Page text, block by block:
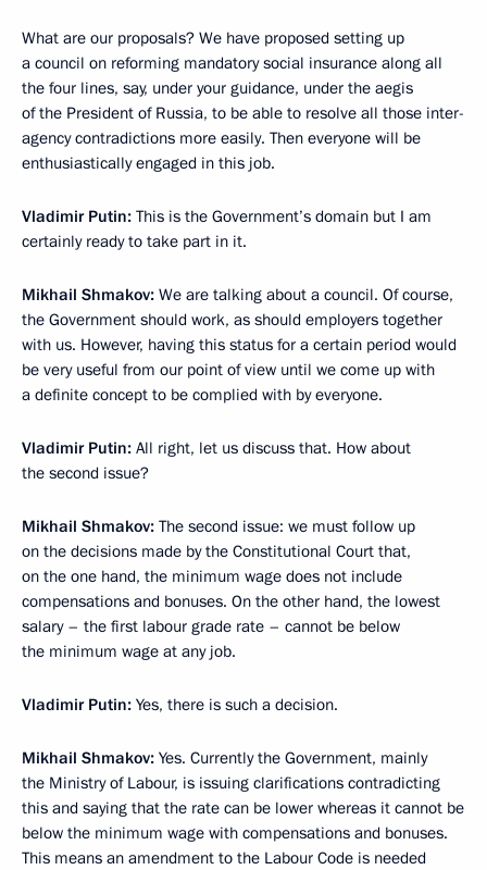
What are our proposals? We have proposed setting up
a council on reforming mandatory social insurance along all
the four lines, say, under your guidance, under the aegis
of the President of Russia, to be able to resolve all those inter-
agency contradictions more easily. Then everyone will be
enthusiastically engaged in this job.
Vladimir Putin: This is the Government’s domain but I am
certainly ready to take part in it.
Mikhail Shmakov: We are talking about a council. Of course,
the Government should work, as should employers together
with us. However, having this status for a certain period would
be very useful from our point of view until we come up with
a definite concept to be complied with by everyone.
Vladimir Putin: All right, let us discuss that. How about
the second issue?
Mikhail Shmakov: The second issue: we must follow up
on the decisions made by the Constitutional Court that,
on the one hand, the minimum wage does not include
compensations and bonuses. On the other hand, the lowest
salary – the first labour grade rate – cannot be below
the minimum wage at any job.
Vladimir Putin: Yes, there is such a decision.
Mikhail Shmakov: Yes. Currently the Government, mainly
the Ministry of Labour, is issuing clarifications contradicting
this and saying that the rate can be lower whereas it cannot be
below the minimum wage with compensations and bonuses.
This means an amendment to the Labour Code is needed